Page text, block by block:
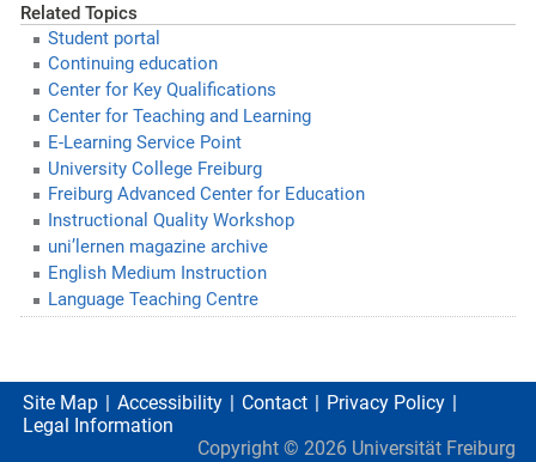
Related Topics
Student portal
Continuing education
Center for Key Qualifications
Center for Teaching and Learning
E-Learning Service Point
University College Freiburg
Freiburg Advanced Center for Education
Instructional Quality Workshop
uni’lernen magazine archive
English Medium Instruction
Language Teaching Centre
Site Map Accessibility Contact
Privacy Policy
Legal Information
Copyright © 2026 Universität Freiburg